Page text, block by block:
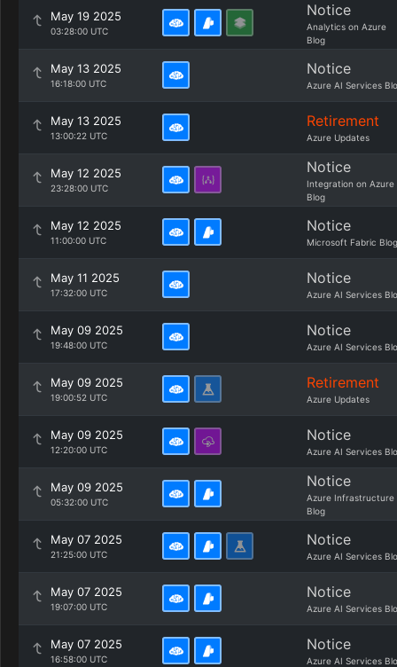
May 19 2025
03:28:00 UTC
Notice
Analytics on Azure
Blog
May 13 2025
16:18:00 UTC
Notice
Azure AI Services
May 13 2025
13:00:22 UTC
Retirement
Azure Updates
May 12 2025
23:28:00 UTC
Notice
Integration on Azure
Blog
May 12 2025
11:00:00 UTC
Notice
Microsoft Fabric Blog
May 11 2025
17:32:00 UTC
Notice
Azure AI Services
May 09 2025
19:48:00 UTC
Notice
Azure AI Services
May 09 2025
19:00:52 UTC
Retirement
Azure Updates
May 09 2025
12:20:00 UTC
Notice
Azure AI Services
May 09 2025
05:32:00 UTC
Notice
Azure Infrastructure
Blog
May 07 2025
21:25:00 UTC
Notice
Azure AI Services
May 07 2025
19:07:00 UTC
Notice
Azure AI Services
May 07 2025
16:58:00 UTC
Notice
Azure AI Services